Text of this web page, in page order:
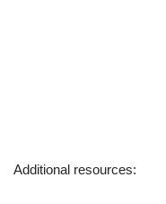
Additional resources: